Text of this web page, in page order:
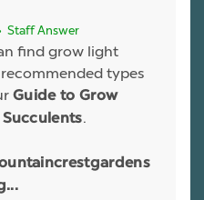
Staff Answer
find grow light
types
Guide to Grow
.